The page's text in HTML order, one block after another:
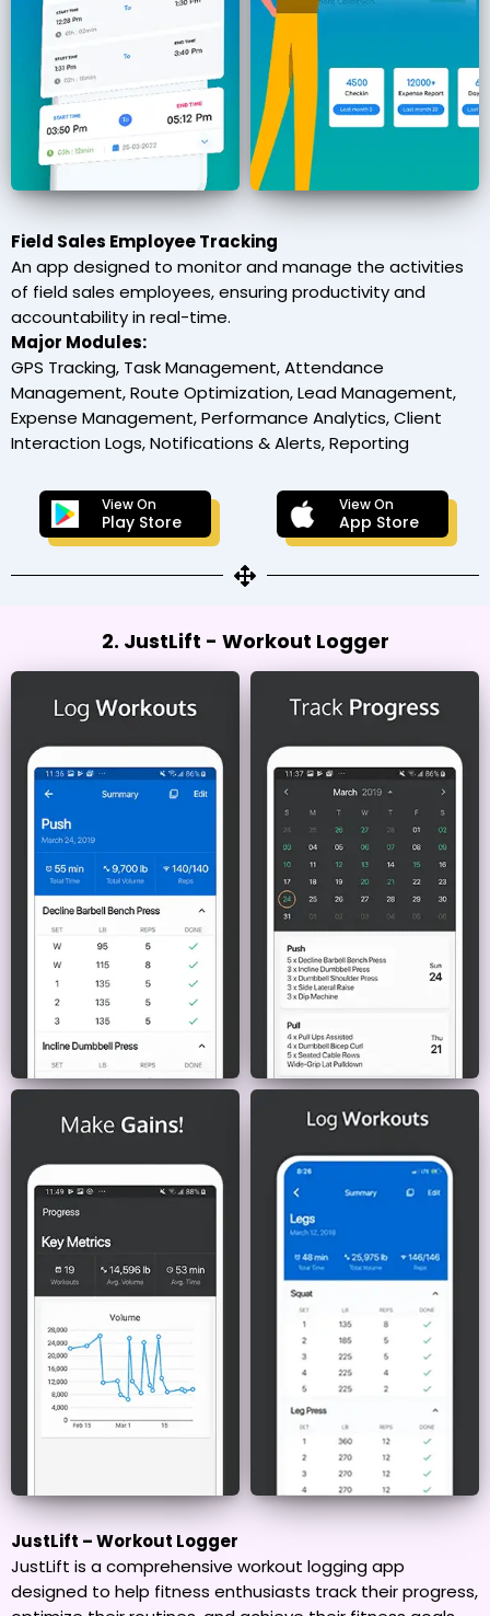
Field Sales Employee Tracking
An app designed to monitor and manage the activities
of field sales employees, ensuring productivity and
accountability in real-time.
Major Modules:
GPS Tracking, Task Management, Attendance
Management, Route Optimization, Lead Management,
Expense Management, Performance Analytics, Client
Interaction Logs, Notifications & Alerts, Reporting
View On
Play Store
View On
App Store
2. JustLift - Workout Logger
JustLift – Workout Logger
JustLift is a comprehensive workout logging app
designed to help fitness enthusiasts track their progress,